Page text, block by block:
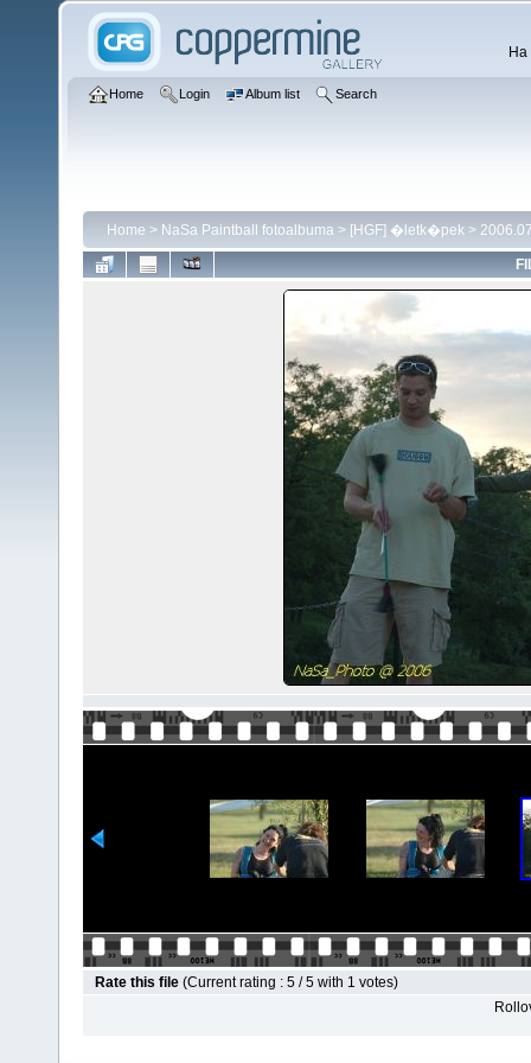
Home Login Album list Search
Home > NaSa Paintball fotoalbuma > [HGF] �letk�pek >
Rate this file (Current rating : 5 / 5 with 1 votes)